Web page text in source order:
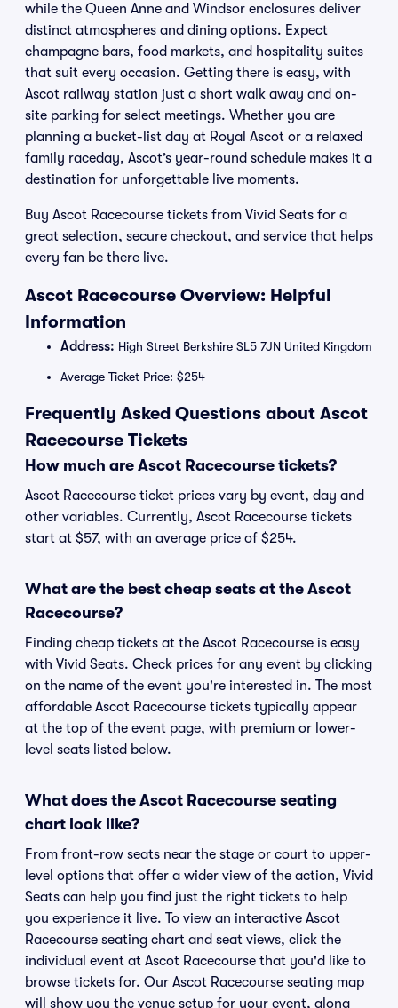
while the Queen Anne and Windsor enclosures deliver
distinct atmospheres and dining options. Expect
champagne bars, food markets, and hospitality suites
that suit every occasion. Getting there is easy, with
Ascot railway station just a short walk away and on-
site parking for select meetings. Whether you are
planning a bucket-list day at Royal Ascot or a relaxed
family raceday, Ascot’s year-round schedule makes it a
destination for unforgettable live moments.
Buy Ascot Racecourse tickets from Vivid Seats for a
great selection, secure checkout, and service that helps
every fan be there live.
Ascot Racecourse Overview: Helpful
Information
Address: High Street Berkshire SL5 7JN United Kingdom
Average Ticket Price: $254
Frequently Asked Questions about Ascot
Racecourse Tickets
How much are Ascot Racecourse tickets?
Ascot Racecourse ticket prices vary by event, day and
other variables. Currently, Ascot Racecourse tickets
start at $57, with an average price of $254.
What are the best cheap seats at the Ascot
Racecourse?
Finding cheap tickets at the Ascot Racecourse is easy
with Vivid Seats. Check prices for any event by clicking
on the name of the event you're interested in. The most
affordable Ascot Racecourse tickets typically appear
at the top of the event page, with premium or lower-
level seats listed below.
What does the Ascot Racecourse seating
chart look like?
From front-row seats near the stage or court to upper-
level options that offer a wider view of the action, Vivid
Seats can help you find just the right tickets to help
you experience it live. To view an interactive Ascot
Racecourse seating chart and seat views, click the
individual event at Ascot Racecourse that you'd like to
browse tickets for. Our Ascot Racecourse seating map
will show you the venue setup for your event, along